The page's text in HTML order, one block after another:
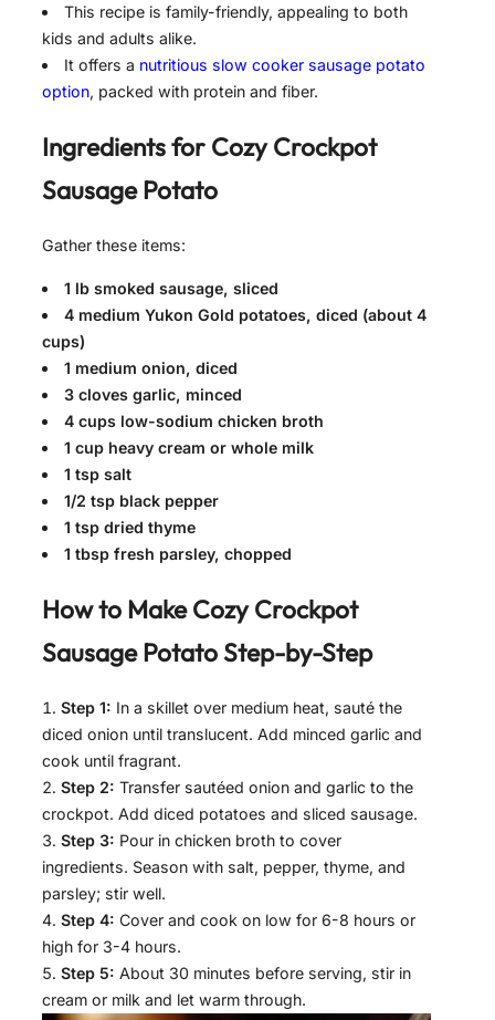
This recipe is family-friendly, appealing to both
kids and adults alike.
It offers a nutritious slow cooker sausage potato
option, packed with protein and fiber.
Ingredients for Cozy Crockpot
Sausage Potato
Gather these items:
1 lb smoked sausage, sliced
4 medium Yukon Gold potatoes, diced (about 4
cups)
1 medium onion, diced
3 cloves garlic, minced
4 cups low-sodium chicken broth
1 cup heavy cream or whole milk
1 tsp salt
1/2 tsp black pepper
1 tsp dried thyme
1 tbsp fresh parsley, chopped
How to MakeCozy Crockpot
Sausage PotatoStep-by-Step
Step 1: In a skillet over medium heat, sauté the
diced onion until translucent. Add minced garlic and
cook until fragrant.
Step 2: Transfer sautéed onion and garlic to the
crockpot. Add diced potatoes and sliced sausage.
Step 3: Pour in chicken broth to cover
ingredients. Season with salt, pepper, thyme, and
parsley; stir well.
Step 4: Cover and cook on low for 6-8 hours or
high for 3-4 hours.
Step 5: About 30 minutes before serving, stir in
cream or milk and let warm through.